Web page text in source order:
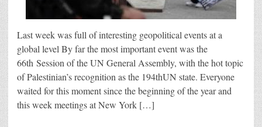
Last week was full of interesting geopolitical events at a
global level By far the most important event was the
66th Session of the UN General Assembly, with the hot topic
of Palestinian’s recognition as the 194thUN state. Everyone
waited for this moment since the beginning of the year and
this week meetings at New York […]